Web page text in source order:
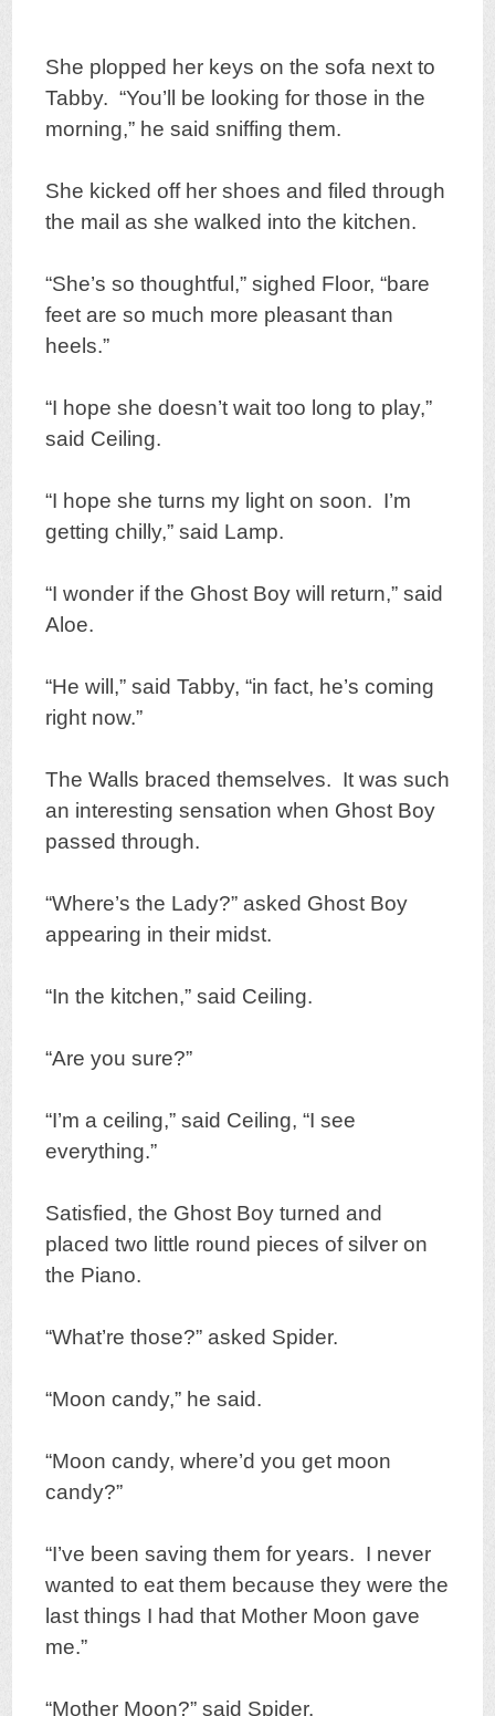
She plopped her keys on the sofa next to
Tabby. “You’ll be looking for those in the
morning,” he said sniffing them.
She kicked off her shoes and filed through
the mail as she walked into the kitchen.
“She’s so thoughtful,” sighed Floor, “bare
feet are so much more pleasant than
heels.”
“I hope she doesn’t wait too long to play,”
said Ceiling.
“I hope she turns my light on soon. I’m
getting chilly,” said Lamp.
“I wonder if the Ghost Boy will return,” said
Aloe.
“He will,” said Tabby, “in fact, he’s coming
right now.”
The Walls braced themselves. It was such
an interesting sensation when Ghost Boy
passed through.
“Where’s the Lady?” asked Ghost Boy
appearing in their midst.
“In the kitchen,” said Ceiling.
“Are you sure?”
“I’m a ceiling,” said Ceiling, “I see
everything.”
Satisfied, the Ghost Boy turned and
placed two little round pieces of silver on
the Piano.
“What’re those?” asked Spider.
“Moon candy,” he said.
“Moon candy, where’d you get moon
candy?”
“I’ve been saving them for years. I never
wanted to eat them because they were the
last things I had that Mother Moon gave
me.”
“Mother Moon?” said Spider.